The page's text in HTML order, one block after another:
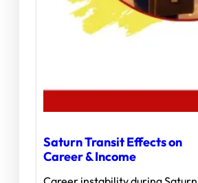
Saturn Transit Effects on
Career & Income